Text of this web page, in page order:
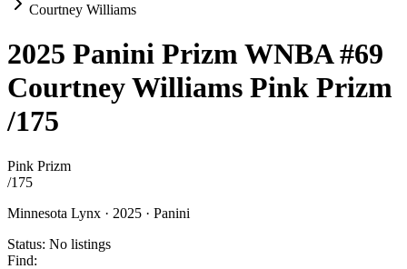
Courtney Williams
2025 Panini Prizm WNBA#69
Courtney Williams Pink Prizm
/175
Pink Prizm
/175
Minnesota Lynx · 2025 · Panini
Status: No listings
Find: